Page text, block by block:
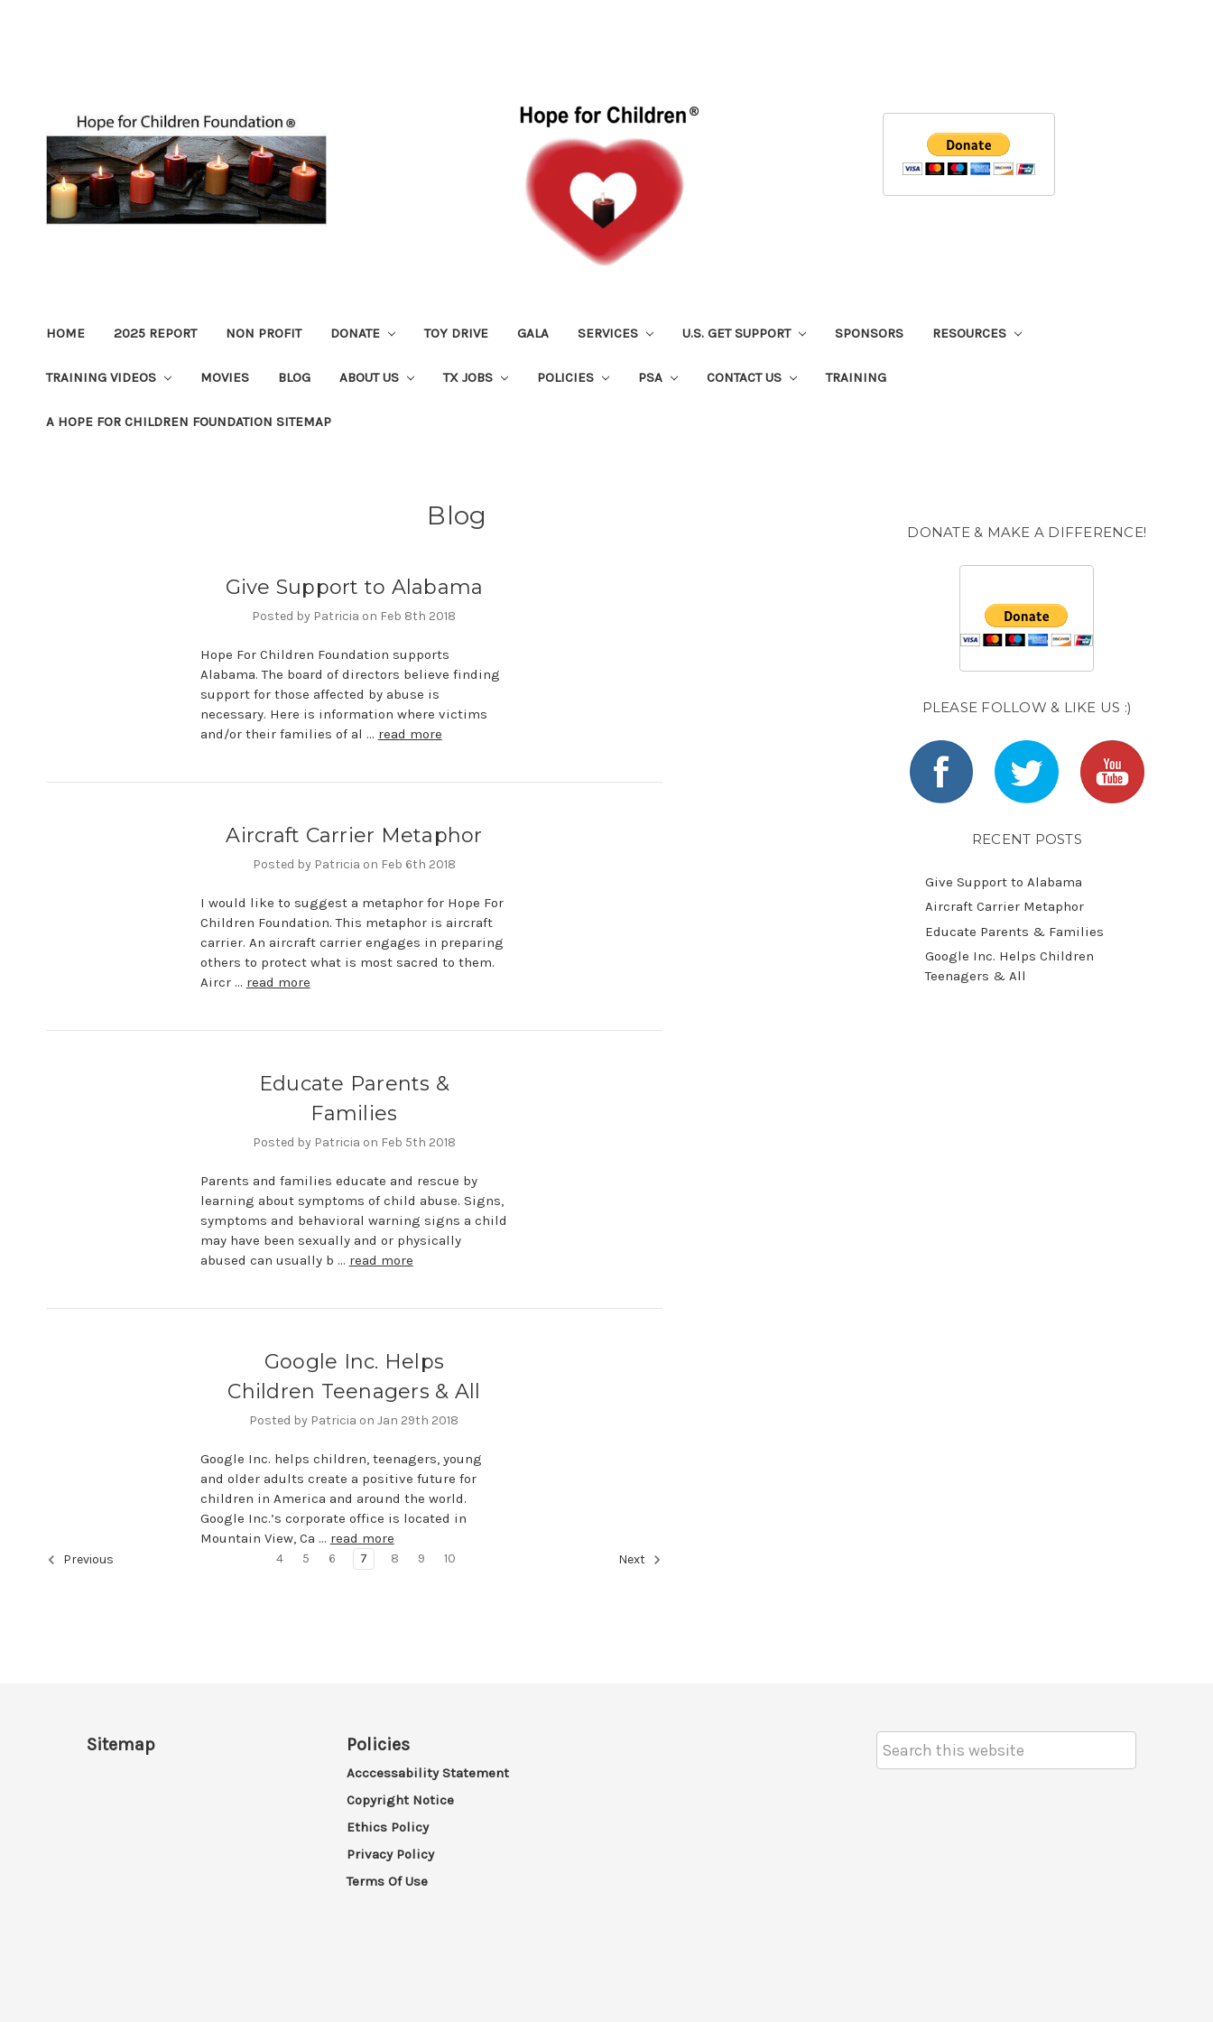
HOME 2025 REPORT NON PROFIT DONATE TOY DRIVE GALA SERVICES U.S. GET SUPPORT SPONSORS RESOURCES
TRAINING VIDEOS MOVIES BLOG ABOUT US TX JOBS POLICIES PSA CONTACT US TRAINING
A HOPE FOR CHILDREN FOUNDATION SITEMAP
Blog
Give Support to Alabama
Posted by Patricia on Feb 8th 2018
Hope For Children Foundation supports
Alabama. The board of directors believe finding
support for those affected by abuse is
necessary. Here is information where victims
and/or their families of al … read more
Aircraft Carrier Metaphor
Posted by Patricia on Feb 6th 2018
I would like to suggest a metaphor for Hope For
Children Foundation. This metaphor is aircraft
carrier. An aircraft carrier engages in preparing
others to protect what is most sacred to them.
Aircr … read more
Educate Parents &
Families
Posted by Patricia on Feb 5th 2018
Parents and families educate and rescue by
learning about symptoms of child abuse. Signs,
symptoms and behavioral warning signs a child
may have been sexually and or physically
abused can usually b … read more
Google Inc. Helps
Children Teenagers & All
Posted by Patricia on Jan 29th 2018
Google Inc. helps children, teenagers, young
and older adults create a positive future for
children in America and around the world.
Google Inc.’s corporate office is located in
Mountain View, Ca … read more
Previous 4 5 6 7 8 9 10 Next
DONATE & MAKE A DIFFERENCE!
PLEASE FOLLOW & LIKE US :)
RECENT POSTS
Give Support to Alabama
Aircraft Carrier Metaphor
Educate Parents & Families
Google Inc. Helps Children
Teenagers & All
Sitemap Policies
Acccessability Statement
Copyright Notice
Ethics Policy
Privacy Policy
Terms Of Use
Keyword: